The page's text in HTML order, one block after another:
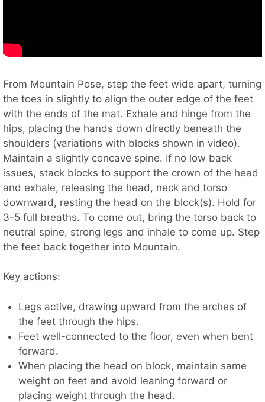
From Mountain Pose, step the feet wide apart, turning
the toes in slightly to align the outer edge of the feet
with the ends of the mat. Exhale and hinge from the
hips, placing the hands down directly beneath the
shoulders (variations with blocks shown in video).
Maintain a slightly concave spine. If no low back
issues, stack blocks to support the crown of the head
and exhale, releasing the head, neck and torso
downward, resting the head on the block(s). Hold for
3-5 full breaths. To come out, bring the torso back to
neutral spine, strong legs and inhale to come up. Step
the feet back together into Mountain.
Key actions:
Legs active, drawing upward from the arches of
the feet through the hips.
Feet well-connected to the floor, even when bent
forward.
When placing the head on block, maintain same
weight on feet and avoid leaning forward or
placing weight through the head.